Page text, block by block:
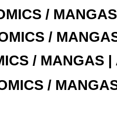
/
/
/ MANGAS |
/